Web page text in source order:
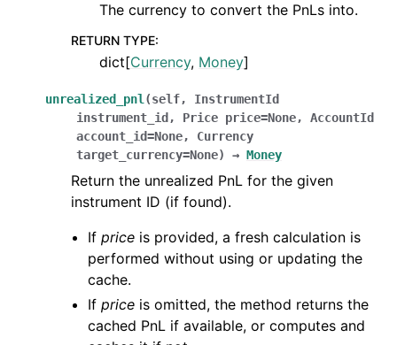
The currency to convert the PnLs into.
RETURN TYPE:
dict[Currency, Money]
unrealized_pnl (self, InstrumentId
instrument_id , Price price=None, AccountId
account_id=None, Currency
target_currency=None) → Money
Return the unrealized PnL for the given
instrument ID (if found).
Ifprice is provided, a fresh calculation is
performed without using or updating the
cache.
Ifprice is omitted, the method returns the
cached PnL if available, or computes and